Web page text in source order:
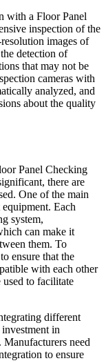
with a Floor Panel
inspection of the
images of
detection of
that may not be
cameras with
analyzed, and
about the quality
Panel Checking
there are
One of the main
Each
system,
can make it
them. To
ensure that the
with each other
used to facilitate
different
in
need
to ensure